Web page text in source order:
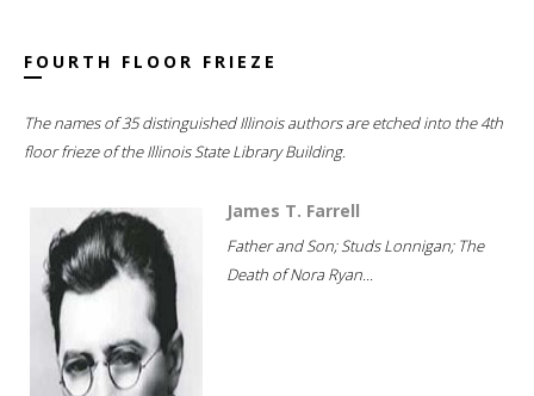
FOURTH FLOOR FRIEZE
The names of 35 distinguished Illinois authors are etched into the 4th
floor frieze of the Illinois State Library Building.
James T. Farrell
Father and Son; Studs Lonnigan; The
Death of Nora Ryan...